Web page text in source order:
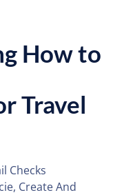
How to
Travel
Checks
Create And